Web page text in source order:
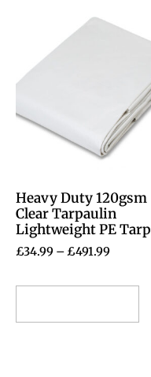
Heavy Duty 120gsm
Clear Tarpaulin
Lightweight PE Tarp
£34.99 –£491.99